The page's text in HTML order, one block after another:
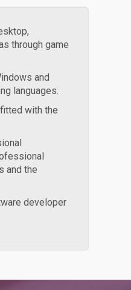
through game
and
languages.
with the
and the
developer